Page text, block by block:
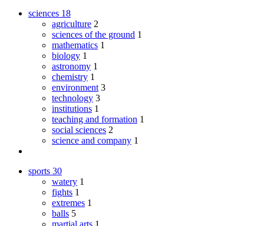
sciences 18
agriculture 2
sciences of the ground 1
mathematics 1
biology 1
astronomy 1
chemistry 1
environment 3
technology 3
institutions 1
teaching and formation 1
social sciences 2
science and company 1
sports 30
watery 1
fights 1
extremes 1
balls 5
martial arts 1